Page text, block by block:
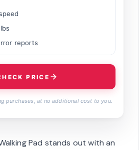
reports
PRICE
purchases, at no additional cost to you.
Walking Pad stands out with an